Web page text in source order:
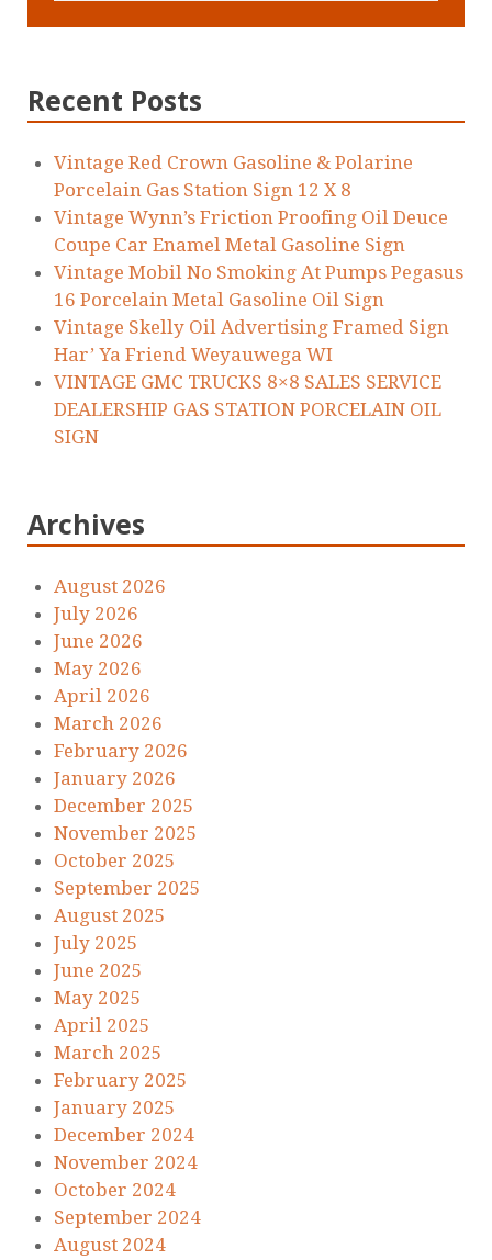
Recent Posts
Vintage Red Crown Gasoline & Polarine
Porcelain Gas Station Sign 12 X 8
Vintage Wynn’s Friction Proofing Oil Deuce
Coupe Car Enamel Metal Gasoline Sign
Vintage Mobil No Smoking At Pumps Pegasus
16 Porcelain Metal Gasoline Oil Sign
Vintage Skelly Oil Advertising Framed Sign
Har’ Ya Friend Weyauwega WI
VINTAGE GMC TRUCKS 8×8 SALES SERVICE
DEALERSHIP GAS STATION PORCELAIN OIL
SIGN
Archives
August 2026
July 2026
June 2026
May 2026
April 2026
March 2026
February 2026
January 2026
December 2025
November 2025
October 2025
September 2025
August 2025
July 2025
June 2025
May 2025
April 2025
March 2025
February 2025
January 2025
December 2024
November 2024
October 2024
September 2024
August 2024